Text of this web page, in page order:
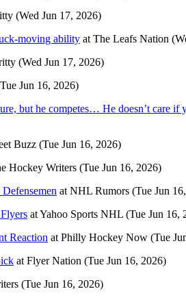
(Wed Jun 17, 2026)
moving ability at The Leafs Nation
(Wed Jun 17, 2026)
Jun 16, 2026)
but he competes… He doesn’t care if
Buzz (Tue Jun 16, 2026)
Hockey Writers (Tue Jun 16, 2026)
at NHL Rumors (Tue Jun
atYahoo Sports NHL (Tue Jun 16,
Reaction at Philly Hockey Now (Tue
at Flyer Nation (Tue Jun 16, 2026)
(Tue Jun 16, 2026)